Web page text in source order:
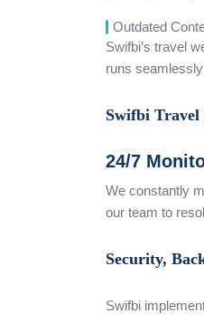
Outdated
Swifbi’s travel
runs
Swifbi Travel
24/7
We constantly
our team to
Security,
Swifbi